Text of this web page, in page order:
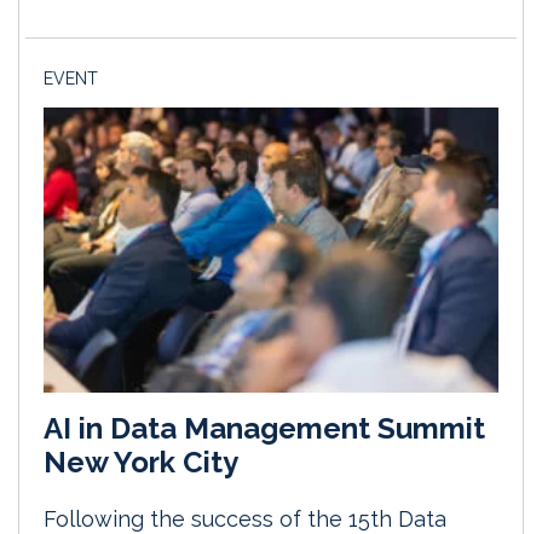
EVENT
AI in Data Management Summit
New York City
Following the success of the 15th Data